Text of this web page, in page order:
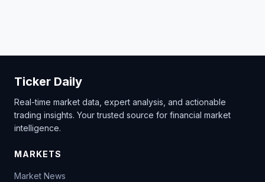
Ticker Daily
Real-time market data, expert analysis, and actionable
trading insights. Your trusted source for financial market
intelligence.
MARKETS
Market News